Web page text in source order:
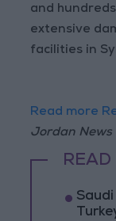
and
extensive
facilities in
Read more
Jordan News
READ